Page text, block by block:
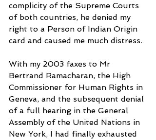
complicity of the Supreme Courts
of both countries, he denied my
right to a Person of Indian Origin
card and caused me much distress.
With my 2003 faxes to Mr
Bertrand Ramacharan, the High
Commissioner for Human Rights in
Geneva, and the subsequent denial
of a full hearing in the General
Assembly of the United Nations in
New York, I had finally exhausted